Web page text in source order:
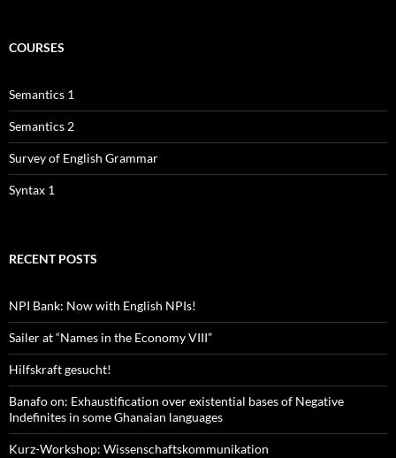
COURSES
Semantics 1
Semantics 2
Survey of English Grammar
Syntax 1
RECENT POSTS
NPI Bank: Now with English NPIs!
Sailer at “Names in the Economy VIII”
Hilfskraft gesucht!
Banafo on: Exhaustification over existential bases of Negative
Indefinites in some Ghanaian languages
Kurz-Workshop: Wissenschaftskommunikation